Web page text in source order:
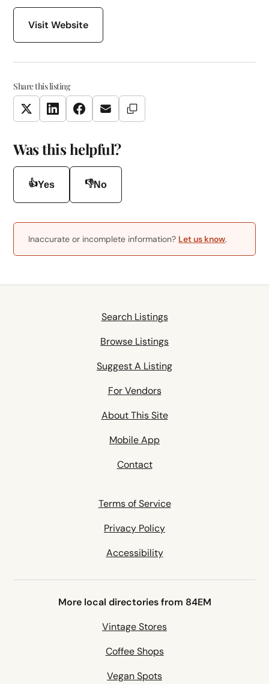
Visit Website
Share this listing
TwitterLinkedInFacebookEmail Copy Link
Was this helpful?
👍Yes 👎No
Inaccurate or incomplete information? Let us know.
Search Listings
Browse Listings
Suggest A Listing
For Vendors
About This Site
Mobile App
Contact
Terms of Service
Privacy Policy
Accessibility
More local directories from 84EM
Vintage Stores
Coffee Shops
Vegan Spots